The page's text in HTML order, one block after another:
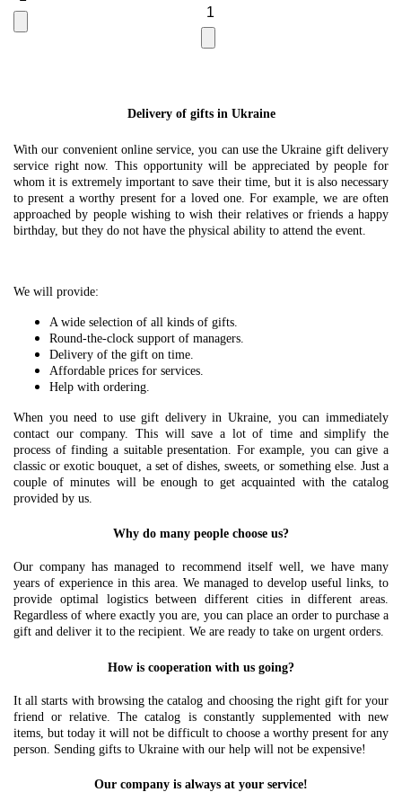
Delivery of gifts in Ukraine
With our convenient online service, you can use the Ukraine gift delivery
service right now. This opportunity will be appreciated by people for
whom it is extremely important to save their time, but it is also necessary
to present a worthy present for a loved one. For example, we are often
approached by people wishing to wish their relatives or friends a happy
birthday, but they do not have the physical ability to attend the event.
We will provide:
A wide selection of all kinds of gifts.
Round-the-clock support of managers.
Delivery of the gift on time.
Affordable prices for services.
Help with ordering.
When you need to use gift delivery in Ukraine, you can immediately
contact our company. This will save a lot of time and simplify the
process of finding a suitable presentation. For example, you can give a
classic or exotic bouquet, a set of dishes, sweets, or something else. Just a
couple of minutes will be enough to get acquainted with the catalog
provided by us.
Why do many people choose us?
Our company has managed to recommend itself well, we have many
years of experience in this area. We managed to develop useful links, to
provide optimal logistics between different cities in different areas.
Regardless of where exactly you are, you can place an order to purchase a
gift and deliver it to the recipient. We are ready to take on urgent orders.
How is cooperation with us going?
It all starts with browsing the catalog and choosing the right gift for your
friend or relative. The catalog is constantly supplemented with new
items, but today it will not be difficult to choose a worthy present for any
person. Sending gifts to Ukraine with our help will not be expensive!
Our company is always at your service!